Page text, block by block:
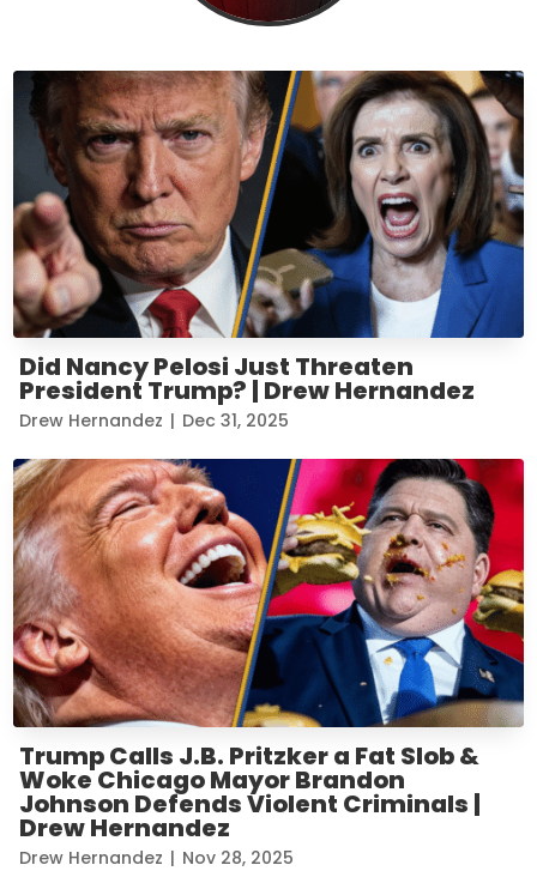
Did Nancy Pelosi Just Threaten
President Trump? | Drew Hernandez
Drew Hernandez | Dec 31, 2025
Trump Calls J.B. Pritzker a Fat Slob &
Woke Chicago Mayor Brandon
Johnson Defends Violent Criminals |
Drew Hernandez
Drew Hernandez | Nov 28, 2025